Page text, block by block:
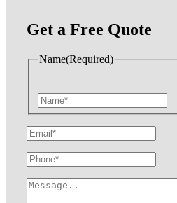
Get a Free Quote
Name(Required)